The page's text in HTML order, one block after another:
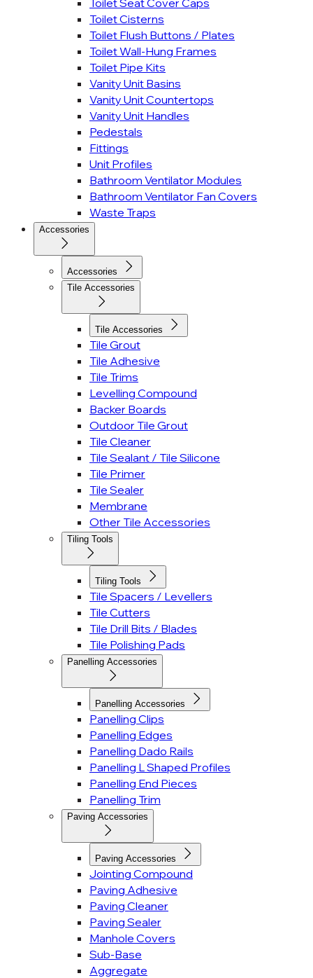
Toilet Seat Cover Caps
Toilet Cisterns
Toilet Flush Buttons / Plates
Toilet Wall-Hung Frames
Toilet Pipe Kits
Vanity Unit Basins
Vanity Unit Countertops
Vanity Unit Handles
Pedestals
Fittings
Unit Profiles
Bathroom Ventilator Modules
Bathroom Ventilator Fan Covers
Waste Traps
Accessories
Accessories
Tile Accessories
Tile Accessories
Tile Grout
Tile Adhesive
Tile Trims
Levelling Compound
Backer Boards
Outdoor Tile Grout
Tile Cleaner
Tile Sealant / Tile Silicone
Tile Primer
Tile Sealer
Membrane
Other Tile Accessories
Tiling Tools
Tiling Tools
Tile Spacers / Levellers
Tile Cutters
Tile Drill Bits / Blades
Tile Polishing Pads
Panelling Accessories
Panelling Accessories
Panelling Clips
Panelling Edges
Panelling Dado Rails
Panelling L Shaped Profiles
Panelling End Pieces
Panelling Trim
Paving Accessories
Paving Accessories
Jointing Compound
Paving Adhesive
Paving Cleaner
Paving Sealer
Manhole Covers
Sub-Base
Aggregate